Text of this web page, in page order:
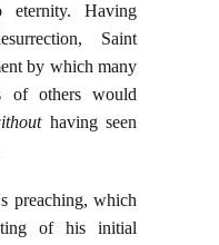
Having
Saint
by which many
of others would
having seen
preaching, which
of his initial